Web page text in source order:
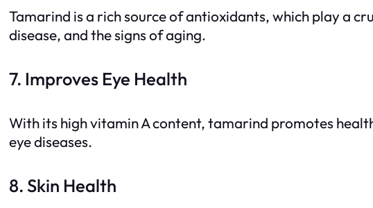
Tamarind is a rich source of antioxidants, which play a
disease, and the signs of aging.
7. Improves Eye Health
With its high vitamin A content, tamarind promotes
eye diseases.
8. Skin Health